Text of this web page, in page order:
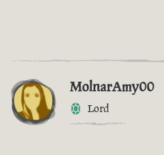
MolnarAmy00
Lord